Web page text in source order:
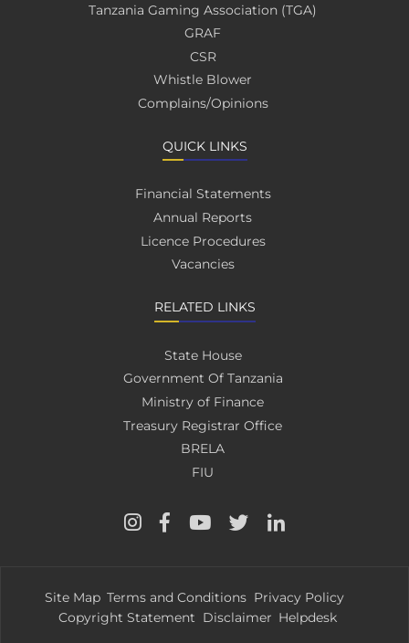
Tanzania Gaming Association (TGA)
GRAF
CSR
Whistle Blower
Complains/Opinions
QUICK LINKS
Financial Statements
Annual Reports
Licence Procedures
Vacancies
RELATED LINKS
State House
Government Of Tanzania
Ministry of Finance
Treasury Registrar Office
BRELA
FIU
Site Map Terms and Conditions Privacy Policy
Copyright Statement Disclaimer Helpdesk